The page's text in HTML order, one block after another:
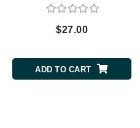
$27.00
ADD TO CART